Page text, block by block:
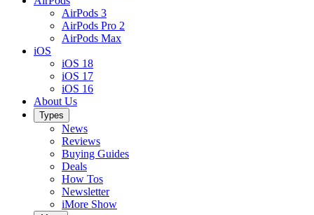
AirPods 3
AirPods Pro 2
AirPods Max
iOS
iOS 18
iOS 17
iOS 16
About Us
Types
News
Reviews
Buying Guides
Deals
How Tos
Newsletter
iMore Show